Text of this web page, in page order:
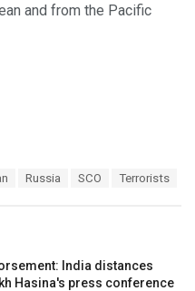
and from the Pacific
Russia SCO Terrorists
India distances
Hasina's press conference